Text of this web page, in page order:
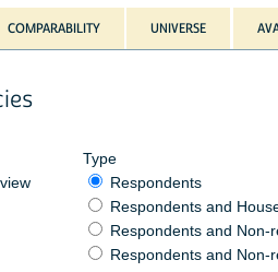
COMPARABILITY UNIVERSE
Type
Respondents
Respondents and
Respondents and Non-
Respondents and Non-